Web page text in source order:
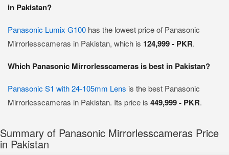
in Pakistan?
Panasonic Lumix G100 has the lowest price of Panasonic
Mirrorlesscameras in Pakistan, which is 124,999 - PKR.
Which Panasonic Mirrorlesscameras is best in Pakistan?
Panasonic S1 with 24-105mm Lens is the best Panasonic
Mirrorlesscameras in Pakistan. Its price is 449,999 - PKR.
Summary of Panasonic Mirrorlesscameras Price
in Pakistan